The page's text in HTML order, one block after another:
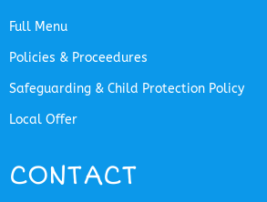
Full Menu
Policies & Proceedures
Safeguarding & Child Protection Policy
Local Offer
CONTACT